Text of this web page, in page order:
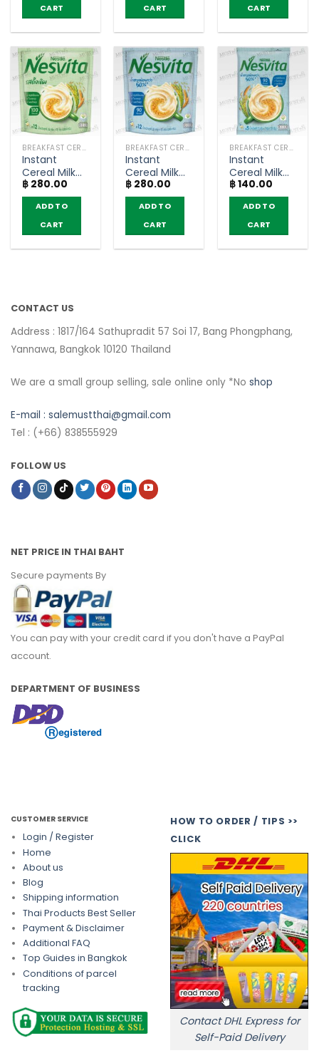
CART
(bags of 12)
CART
CART
BREAKFAST CEREAL / GRAINS
Instant
Cereal Milk
Original –
Nesvita
(bags of 12)
฿ 280.00
ADD TO
CART
BREAKFAST CEREAL / GRAINS
Instant
Cereal Milk
Original
Lower Sugar
– Nesvita
(bags of 12)
฿ 280.00
ADD TO
CART
BREAKFAST CEREAL / GRAINS
Instant
Cereal Milk
Original
Lower Sugar
– Nesvita
(bags of 5)
฿140.00
ADD TO
CART
CONTACT US
Address : 1817/164 Sathupradit 57 Soi 17, Bang Phongphang,
Yannawa, Bangkok 10120 Thailand
We are a small group selling, sale online only *No shop
E-mail : salemustthai@gmail.com
Tel : (+66) 838555929
FOLLOW US
NET PRICE IN THAI BAHT
Secure payments By
You can pay with your credit card if you don't have a PayPal
account.
DEPARTMENT OF BUSINESS
CUSTOMER SERVICE
Login / Register
Home
About us
Blog
Shipping information
Thai Products Best Seller
Payment & Disclaimer
Additional FAQ
Top Guides in Bangkok
Conditions of parcel
tracking
HOW TO ORDER / TIPS >>
CLICK
Contact DHL Express for
Self-Paid Delivery